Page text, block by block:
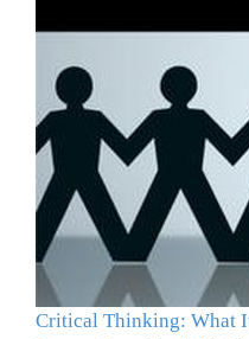
Critical Thinking: What